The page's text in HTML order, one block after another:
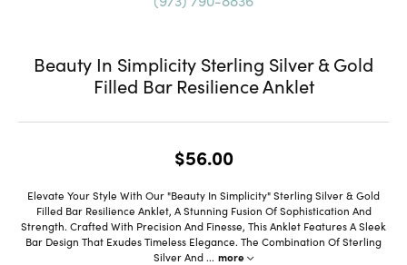
Beauty In Simplicity Sterling Silver & Gold
Filled Bar Resilience Anklet
$56.00
Elevate Your Style With Our "Beauty In Simplicity" Sterling Silver & Gold
Filled Bar Resilience Anklet, A Stunning Fusion Of Sophistication And
Strength. Crafted With Precision And Finesse, This Anklet Features A Sleek
Bar Design That Exudes Timeless Elegance. The Combination Of Sterling
Silver And ... more